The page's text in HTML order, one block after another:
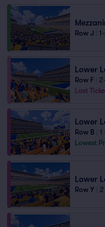
Row J
Lower
Row F
Last
Lower
Row B
1
Lowest
Lower
Row Y